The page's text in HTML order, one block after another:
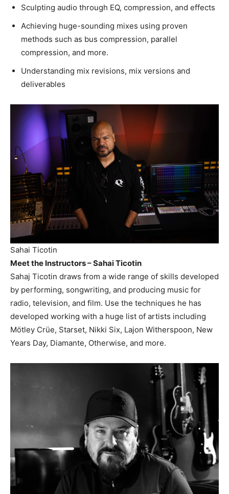
Sculpting audio through EQ, compression, and effects
Achieving huge-sounding mixes using proven
methods such as bus compression, parallel
compression, and more.
Understanding mix revisions, mix versions and
deliverables
Sahai Ticotin
Meet the Instructors – Sahai Ticotin
Sahaj Ticotin draws from a wide range of skills developed
by performing, songwriting, and producing music for
radio, television, and film. Use the techniques he has
developed working with a huge list of artists including
Mötley Crüe, Starset, Nikki Six, Lajon Witherspoon, New
Years Day, Diamante, Otherwise, and more.